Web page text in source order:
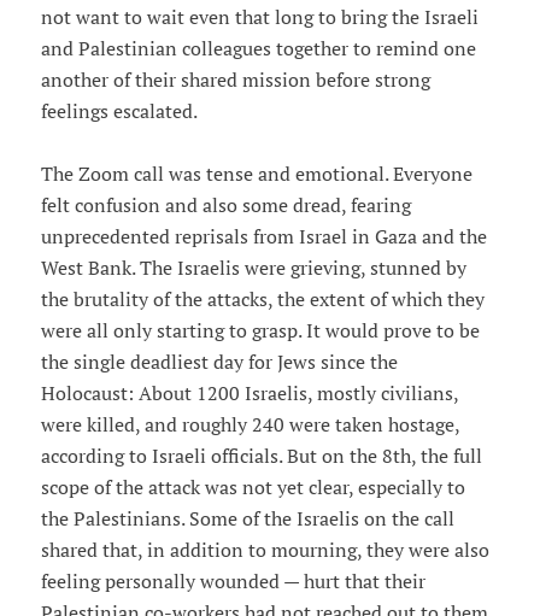
not want to wait even that long to bring the Israeli
and Palestinian colleagues together to remind one
another of their shared mission before strong
feelings escalated.
The Zoom call was tense and emotional. Everyone
felt confusion and also some dread, fearing
unprecedented reprisals from Israel in Gaza and the
West Bank. The Israelis were grieving, stunned by
the brutality of the attacks, the extent of which they
were all only starting to grasp. It would prove to be
the single deadliest day for Jews since the
Holocaust: About 1200 Israelis, mostly civilians,
were killed, and roughly 240 were taken hostage,
according to Israeli officials. But on the 8th, the full
scope of the attack was not yet clear, especially to
the Palestinians. Some of the Israelis on the call
shared that, in addition to mourning, they were also
feeling personally wounded — hurt that their